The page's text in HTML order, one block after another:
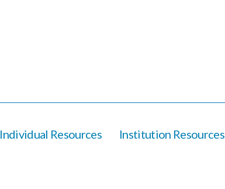
Individual Resources Institution Resources